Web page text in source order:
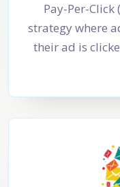
Pay-Per-
strategy where
their ad is